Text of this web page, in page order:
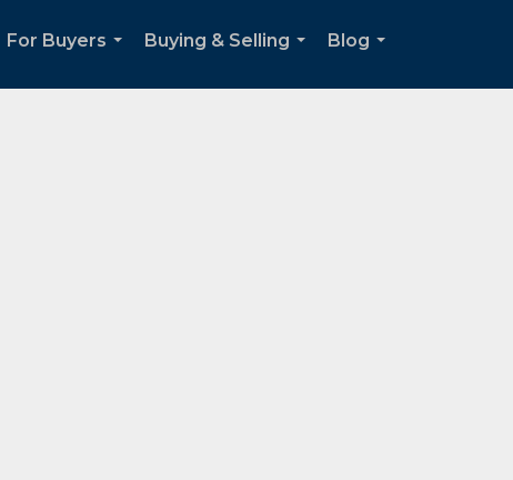
For Buyers
Buying & Selling
Blog